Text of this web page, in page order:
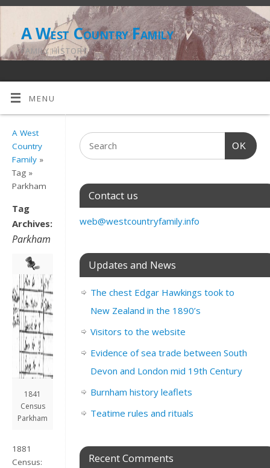
A West Country Family
FAMILY HISTORY
MENU
A West
Country
Family »
Tag »
Parkham
Tag
Archives:
Parkham
1841
Census
Parkham
1881
Census:
OK
Contact us
web@westcountryfamily.info
Updates and News
The chest Edgar Hawkings took to
New Zealand in the 1890’s
Visitors to the website
Evidence of sea trade between South
Devon and London mid 19th Century
Burnham history leaflets
Teatime rules and rituals
Recent Comments